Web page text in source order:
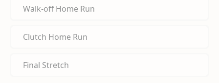
Walk-off Home Run
Clutch Home Run
Final Stretch